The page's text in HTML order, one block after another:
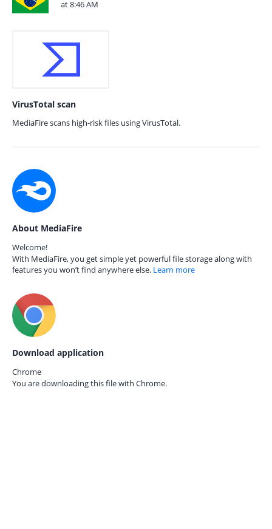
at 8:46 AM
VirusTotal scan
MediaFire scans high-risk files using VirusTotal.
About MediaFire
Welcome!
With MediaFire, you get simple yet powerful file storage along with
features you won’t find anywhere else. Learn more
Download application
Chrome
You are downloading this file with Chrome.